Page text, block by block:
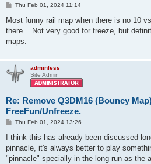
P
s
Thu Feb 01, 2024 11:14
Most funny rail map when there is no 10
there... Not very good for freeze, but
maps.
adminless
Site Admin
Re: Remove Q3DM16 (Bouncy
FreeFun/Unfreeze.
P
s
Thu Feb 01, 2024 13:26
I think this has already been discussed
pinnacle, it's always better to play
"pinnacle" specially in the long run as the